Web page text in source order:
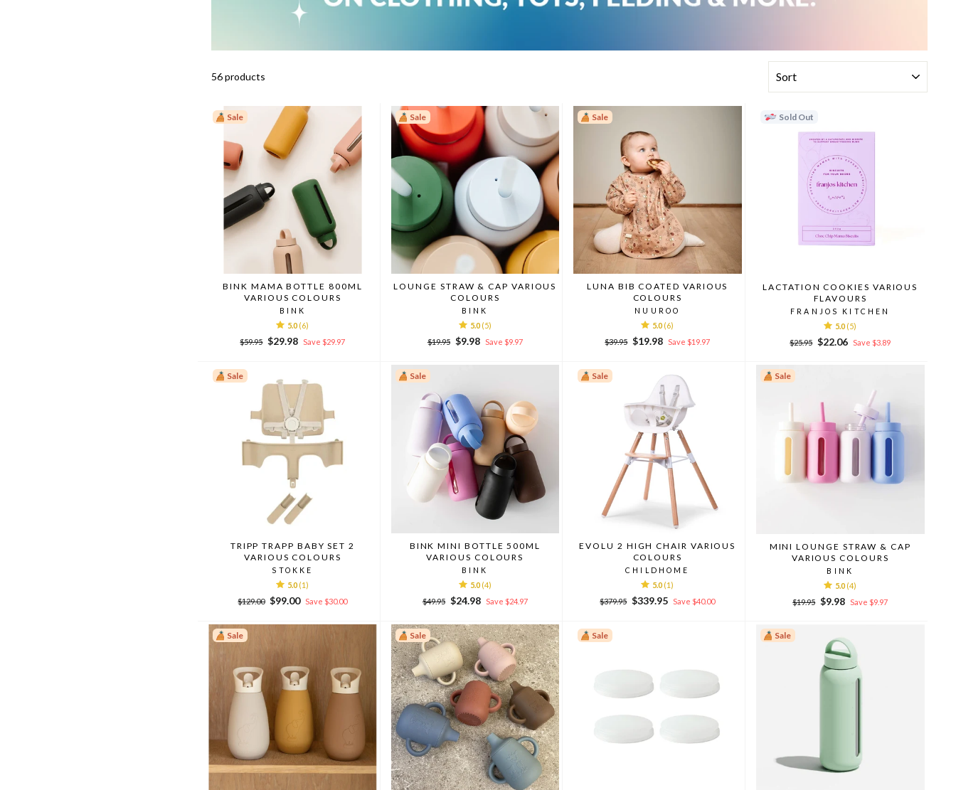
56 products
Sale
BINK MAMA BOTTLE 800ML
VARIOUS COLOURS
BINK
5.0 (6)
Regular
$59.95 Sale
$29.98 Save $29.97
Sale
LOUNGE STRAW & CAP VARIOUS
COLOURS
BINK
5.0 (5)
Regular
$19.95
Sale
$9.98 Save $9.97
Sale
LUNA BIB COATED VARIOUS
COLOURS
NUUROO
5.0 (6)
Regular
$39.95 Sale
$19.98 Save $19.97
Sold Out
LACTATION COOKIES VARIOUS
FLAVOURS
FRANJOS KITCHEN
5.0 (5)
Regular
$25.95 Sale
$22.06 Save $3.89
Sale
TRIPP TRAPP BABY SET 2
VARIOUS COLOURS
STOKKE
5.0 (1)
Regular
$129.00 Sale
$99.00 Save $30.00
Sale
BINK MINI BOTTLE 500ML
VARIOUS COLOURS
BINK
5.0 (4)
Regular
$49.95
Sale
$24.98 Save $24.97
Sale
EVOLU 2 HIGH CHAIR VARIOUS
COLOURS
CHILDHOME
5.0 (1)
Regular
$379.95 Sale
$339.95 Save $40.00
Sale
MINI LOUNGE STRAW & CAP
VARIOUS COLOURS
BINK
5.0 (4)
Regular
$19.95 Sale
$9.98 Save $9.97
Sale Sale Sale Sale